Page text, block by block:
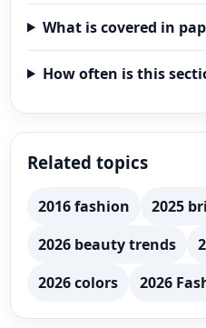
What is covered in
How often is this
Related topics
2016 fashion 2025
2026 beauty trends
2026 colors
2026